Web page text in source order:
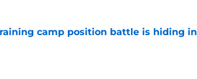
camp position battle is hiding in